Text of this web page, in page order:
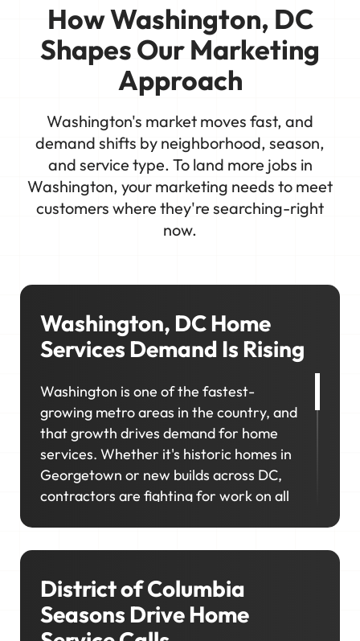
How Washington, DC
Shapes Our Marketing
Approach
Washington's market moves fast, and
demand shifts by neighborhood, season,
and service type. To land more jobs in
Washington, your marketing needs to meet
customers where they're searching-right
now.
Washington, DC Home
Services Demand Is Rising
Washington is one of the fastest-
growing metro areas in the country, and
that growth drives demand for home
services. Whether it's historic homes in
Georgetown or new builds across DC,
contractors are fighting for work on all
neighborhoods you want to grow in.
District of Columbia
Seasons Drive Home